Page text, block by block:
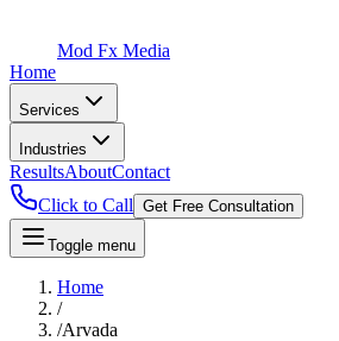
Mod Fx Media
Home
Services
Industries
ResultsAboutContact
Click to Call Get Free Consultation
Toggle menu
Home
/
/Arvada